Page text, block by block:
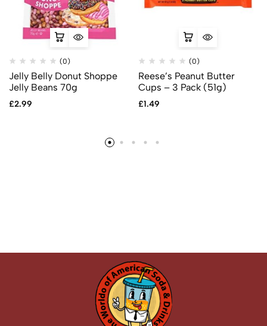
(0)
Jelly Belly Donut Shoppe
Jelly Beans 70g
£2.99
(0)
Reese’s Peanut Butter
Cups – 3 Pack (51g)
£1.49